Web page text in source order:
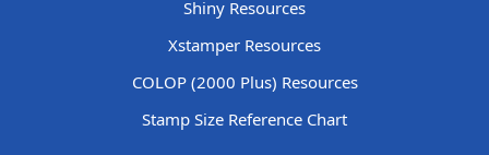
Shiny Resources
Xstamper Resources
COLOP (2000 Plus) Resources
Stamp Size Reference Chart